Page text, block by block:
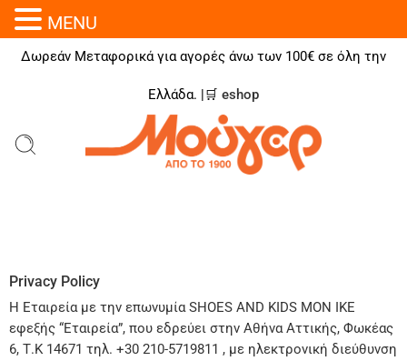
Δωρεάν Μεταφορικά για αγορές άνω των 100€ σε όλη την
Ελλάδα. |🛒 eshop
Privacy Policy
H Εταιρεία με την επωνυμία SHOES AND KIDS MΟΝ ΙΚΕ
εφεξής “Εταιρεία”, που εδρεύει στην Αθήνα Αττικής, Φωκέας
6, Τ.Κ 14671 τηλ. +30 210-5719811 , με ηλεκτρονική διεύθυνση
MENU